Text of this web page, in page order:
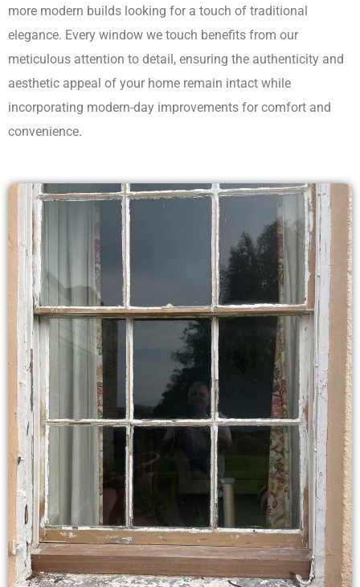
more modern builds looking for a touch of traditional
elegance. Every window we touch benefits from our
meticulous attention to detail, ensuring the authenticity and
aesthetic appeal of your home remain intact while
incorporating modern-day improvements for comfort and
convenience.